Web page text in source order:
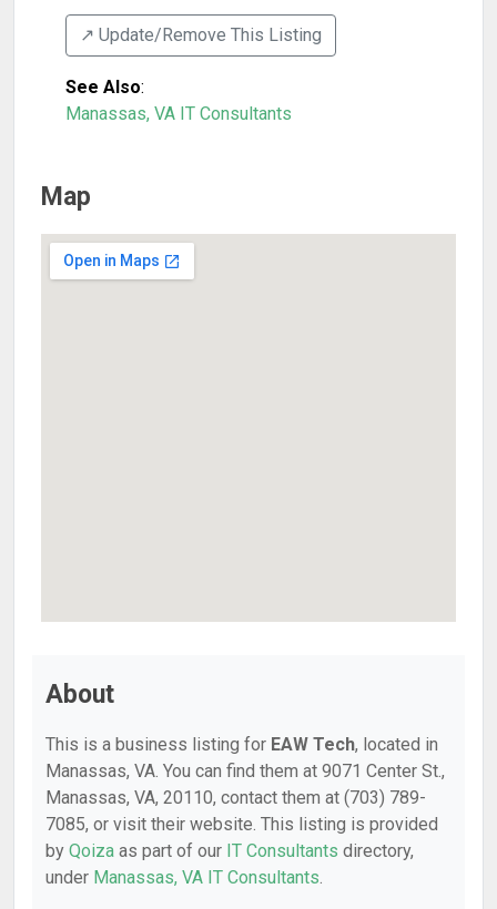
↗️ Update/Remove This Listing
See Also:
Manassas, VA IT Consultants
Map
About
This is a business listing for EAW Tech, located in
Manassas, VA. You can find them at 9071 Center St.,
Manassas, VA, 20110, contact them at (703) 789-
7085, or visit their website. This listing is provided
by Qoiza as part of our IT Consultants directory,
under Manassas, VA IT Consultants.